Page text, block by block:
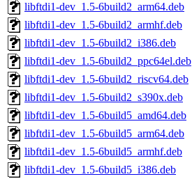
libftdi1-dev_1.5-6build2_arm64.deb
libftdi1-dev_1.5-6build2_armhf.deb
libftdi1-dev_1.5-6build2_i386.deb
libftdi1-dev_1.5-6build2_ppc64el.deb
libftdi1-dev_1.5-6build2_riscv64.deb
libftdi1-dev_1.5-6build2_s390x.deb
libftdi1-dev_1.5-6build5_amd64.deb
libftdi1-dev_1.5-6build5_arm64.deb
libftdi1-dev_1.5-6build5_armhf.deb
libftdi1-dev_1.5-6build5_i386.deb